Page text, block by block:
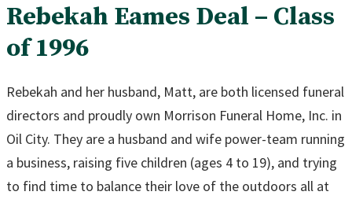
Rebekah Eames Deal – Class
of 1996
Rebekah and her husband, Matt, are both licensed funeral
directors and proudly own Morrison Funeral Home, Inc. in
Oil City. They are a husband and wife power-team running
a business, raising five children (ages 4 to 19), and trying
to find time to balance their love of the outdoors all at